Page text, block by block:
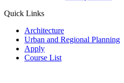
Quick Links
Architecture
Urban and Regional Planning
Apply
Course List